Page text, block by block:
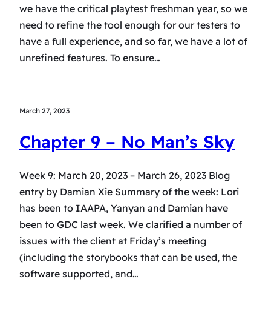
we have the critical playtest freshman year, so we
need to refine the tool enough for our testers to
have a full experience, and so far, we have a lot of
unrefined features. To ensure…
March 27, 2023
Chapter 9 – No Man’s Sky
Week 9: March 20, 2023 – March 26, 2023 Blog
entry by Damian Xie Summary of the week: Lori
has been to IAAPA, Yanyan and Damian have
been to GDC last week. We clarified a number of
issues with the client at Friday’s meeting
(including the storybooks that can be used, the
software supported, and…